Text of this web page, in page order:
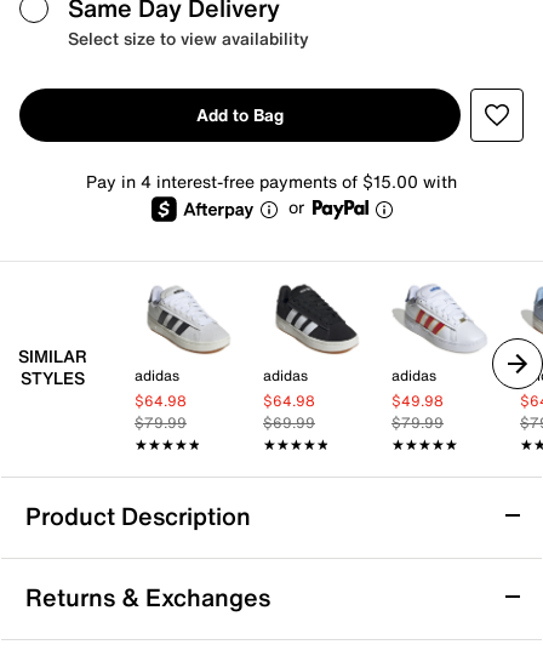
Same Day Delivery
Select size to view availability
Add to Bag
Pay in 4 interest-free payments of $15.00 with
or
SIMILAR
STYLES
adidas
$64.98
$79.99
★★★★★
★★★★★
adidas
$64.98
$69.99
★★★★★
★★★★★
adidas
$49.98
$79.99
★★★★★
★★★★★
Product Description
adidas Grand Court Alpha '00s Sneaker -
Women's
Take your sporty style and comfort to the next level
Returns & Exchanges